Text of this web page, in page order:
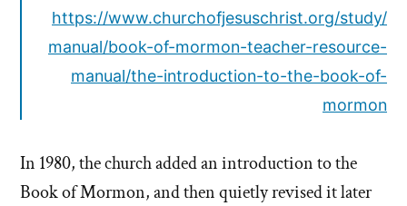
https://www.churchofjesuschrist.org/study/
manual/book-of-mormon-teacher-resource-
manual/the-introduction-to-the-book-of-
mormon
In 1980, the church added an introduction to the
Book of Mormon, and then quietly revised it later